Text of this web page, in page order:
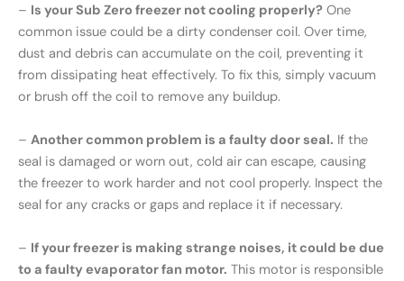
– Is your Sub Zero freezer not cooling properly? One
common issue could be a dirty condenser coil. Over time,
dust and debris can accumulate on the coil, preventing it
from dissipating heat effectively. To fix this, simply vacuum
or brush off the coil to remove any buildup.
– Another common problem is a faulty door seal. If the
seal is damaged or worn out, cold air can escape, causing
the freezer to work harder and not cool properly. Inspect the
seal for any cracks or gaps and replace it if necessary.
– If your freezer is making strange noises, it could be due
to a faulty evaporator fan motor. This motor is responsible